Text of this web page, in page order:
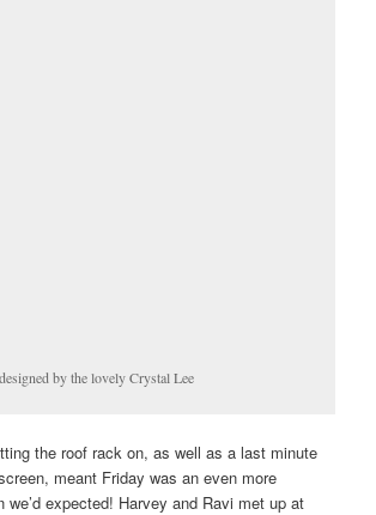
by the lovely Crystal Lee
the roof rack on, as well as a last minute
meant Friday was an even more
we’d expected! Harvey and Ravi met up at